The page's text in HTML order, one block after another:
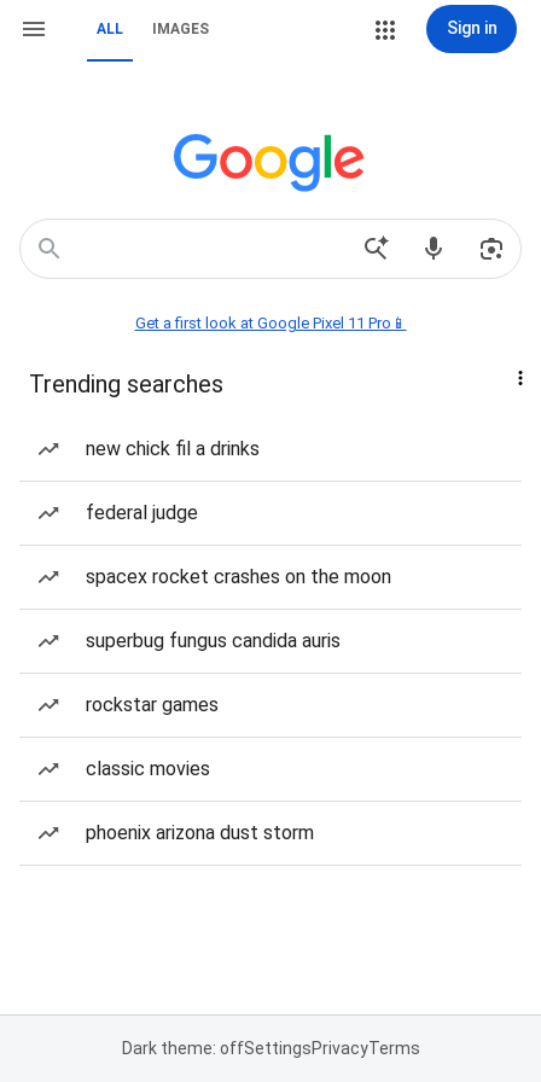
ALL IMAGES Sign in
Get a first look at Google Pixel 11 Pro📱
Trending searches
new chick fil a drinks
federal judge
spacex rocket crashes on the moon
superbug fungus candida auris
rockstar games
classic movies
phoenix arizona dust storm
Dark theme: offSettingsPrivacyTerms